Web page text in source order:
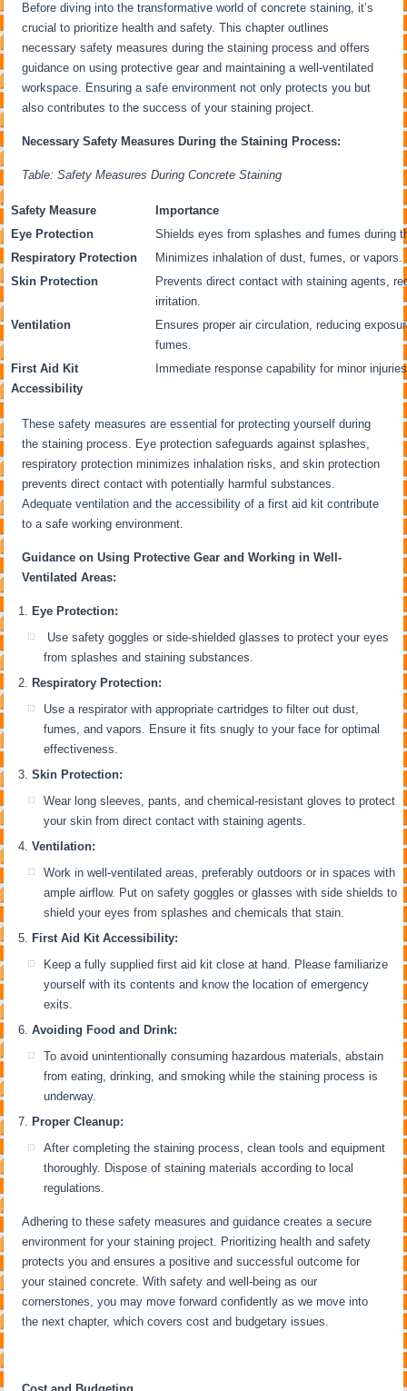
Before diving into the transformative world of concrete staining, it’s
crucial to prioritize health and safety. This chapter outlines
necessary safety measures during the staining process and offers
guidance on using protective gear and maintaining a well-ventilated
workspace. Ensuring a safe environment not only protects you but
also contributes to the success of your staining project.
Necessary Safety Measures During the Staining Process:
Table: Safety Measures During Concrete Staining
Safety Measure
Importance
Eye Protection
Shields eyes from splashes and fumes during
Respiratory Protection
Minimizes inhalation of dust, fumes, or vapors.
Skin Protection
Prevents direct contact with staining agents,
irritation.
Ventilation
Ensures proper air circulation, reducing
fumes.
First Aid Kit
Accessibility
Immediate response capability for minor
These safety measures are essential for protecting yourself during
the staining process. Eye protection safeguards against splashes,
respiratory protection minimizes inhalation risks, and skin protection
prevents direct contact with potentially harmful substances.
Adequate ventilation and the accessibility of a first aid kit contribute
to a safe working environment.
Guidance on Using Protective Gear and Working in Well-
Ventilated Areas:
Eye Protection:
Use safety goggles or side-shielded glasses to protect your eyes
from splashes and staining substances.
Respiratory Protection:
Use a respirator with appropriate cartridges to filter out dust,
fumes, and vapors. Ensure it fits snugly to your face for optimal
effectiveness.
Skin Protection:
Wear long sleeves, pants, and chemical-resistant gloves to protect
your skin from direct contact with staining agents.
Ventilation:
Work in well-ventilated areas, preferably outdoors or in spaces with
ample airflow. Put on safety goggles or glasses with side shields to
shield your eyes from splashes and chemicals that stain.
First Aid Kit Accessibility:
Keep a fully supplied first aid kit close at hand. Please familiarize
yourself with its contents and know the location of emergency
exits.
Avoiding Food and Drink:
To avoid unintentionally consuming hazardous materials, abstain
from eating, drinking, and smoking while the staining process is
underway.
Proper Cleanup:
After completing the staining process, clean tools and equipment
thoroughly. Dispose of staining materials according to local
regulations.
Adhering to these safety measures and guidance creates a secure
environment for your staining project. Prioritizing health and safety
protects you and ensures a positive and successful outcome for
your stained concrete. With safety and well-being as our
cornerstones, you may move forward confidently as we move into
the next chapter, which covers cost and budgetary issues.
Cost and Budgeting